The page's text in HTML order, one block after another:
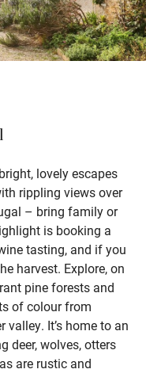
lovely escapes
rippling views over
– bring family or
is booking a
tasting, and if you
harvest. Explore, on
pine forests and
of colour from
It’s home to an
deer, wolves, otters
are rustic and